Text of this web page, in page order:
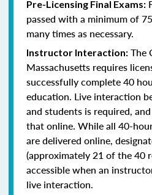
Pre-Licensing Final Exams:
passed with a minimum of
many times as necessary.
Instructor Interaction: The
Massachusetts requires
successfully complete 40
education. Live interaction
and students is required,
that online. While all 40-
are delivered online,
(approximately 21 of the 40
accessible when an
live interaction.